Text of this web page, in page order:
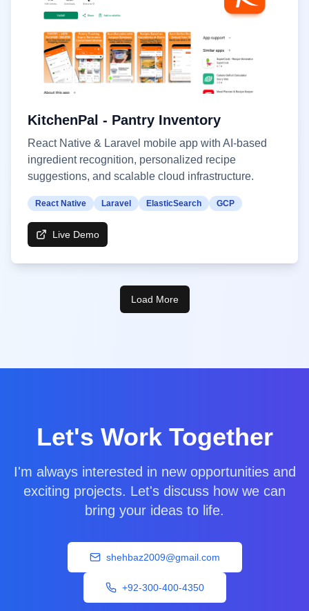
KitchenPal - Pantry Inventory
React Native & Laravel mobile app with AI-based
ingredient recognition, personalized recipe
suggestions, and scalable cloud infrastructure.
React Native Laravel ElasticSearch GCP
Live Demo
Load More
Let's Work Together
I'm always interested in new opportunities and
exciting projects. Let's discuss how we can
bring your ideas to life.
shehbaz2009@gmail.com
+92-300-400-4350